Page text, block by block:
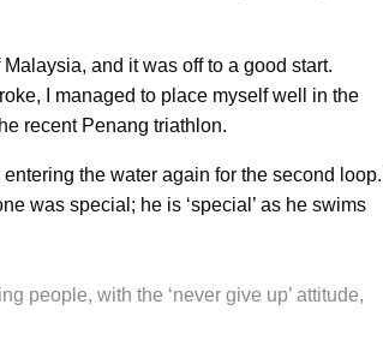
and it was off to a good start.
I managed to place myself well in the
recent Penang triathlon.
the water again for the second loop. I
was special; he is ‘special’ as he swims
people, with the ‘never give up’ attitude,